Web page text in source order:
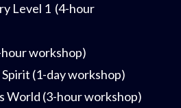
Level 1 (4-hour
workshop)
(1-day workshop)
World (3-hour workshop)